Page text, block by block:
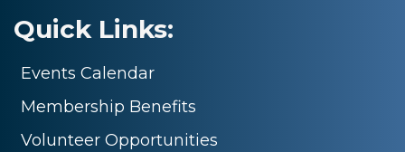
Quick Links:
Events Calendar
Membership Benefits
Volunteer Opportunities